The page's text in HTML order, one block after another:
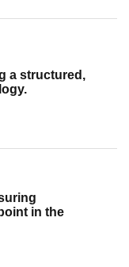
a structured,
in the